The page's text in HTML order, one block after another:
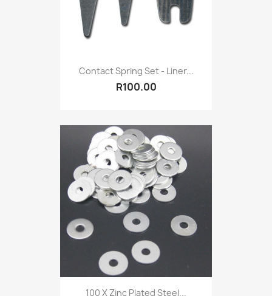
Contact Spring Set - Liner...
R100.00
100 X Zinc Plated Steel...